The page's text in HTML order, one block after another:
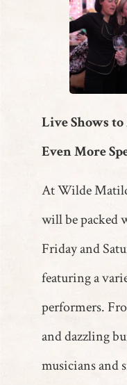
Live Shows
Even More
At Wilde
will be packed
Friday and
featuring a
performers.
and dazzling
musicians and